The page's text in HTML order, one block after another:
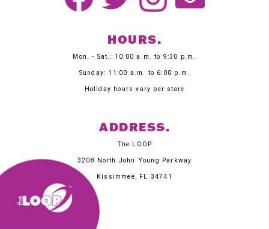
HOURS.
Mon. - Sat.: 10:00 a.m. to 9:30 p.m.
Sunday: 11:00 a.m. to 6:00 p.m.
Holiday hours vary per store
ADDRESS.
The LOOP
3208 North John Young Parkway
Kissimmee, FL 34741